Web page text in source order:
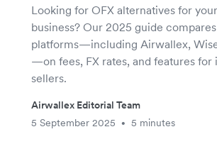
Looking for OFX alternatives for
business? Our 2025 guide
platforms—including Airwallex,
—on fees, FX rates, and features for
sellers.
Airwallex Editorial Team
5 September 2025
• 5 minutes